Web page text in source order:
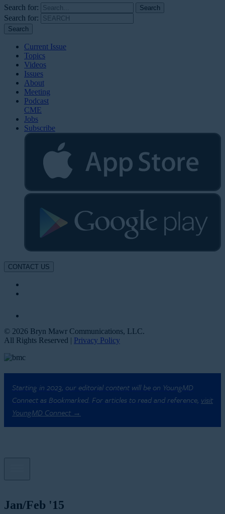
Search for:
Search for:
Current Issue
Topics
Videos
Issues
About
Meeting
Podcast
CME
Jobs
Subscribe
CONTACT US
© 2026 Bryn Mawr Communications, LLC.
All Rights Reserved | Privacy Policy
Starting in 2023, our editorial content will be on YoungMD
Connect as Bookmarked. For articles to read and reference, visit
YoungMD Connect →
Jan/Feb '15